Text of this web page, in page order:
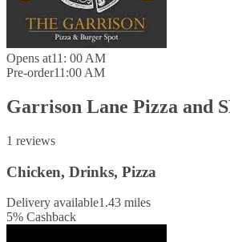
Opens at11: 00 AM
Pre-order11:00 AM
Garrison Lane Pizza and
1 reviews
Chicken, Drinks, Pizza
Delivery available1.43 miles
5% Cashback